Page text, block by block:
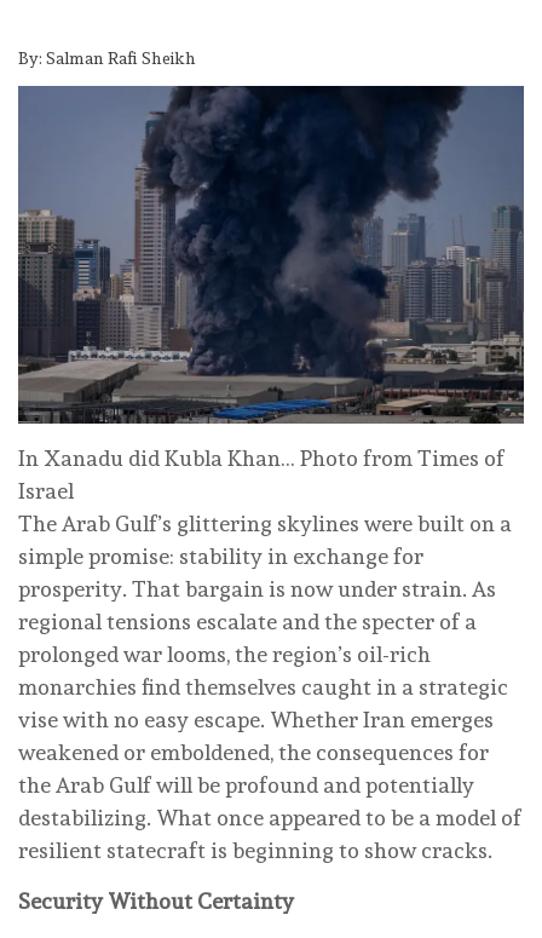
By: Salman Rafi Sheikh
In Xanadu did Kubla Khan… Photo from Times of
Israel
The Arab Gulf’s glittering skylines were built on a
simple promise: stability in exchange for
prosperity. That bargain is now under strain. As
regional tensions escalate and the specter of a
prolonged war looms, the region’s oil-rich
monarchies find themselves caught in a strategic
vise with no easy escape. Whether Iran emerges
weakened or emboldened, the consequences for
the Arab Gulf will be profound and potentially
destabilizing. What once appeared to be a model of
resilient statecraft is beginning to show cracks.
Security Without Certainty